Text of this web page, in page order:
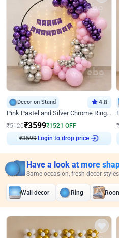
Decor on Stand 4.8
Pink Pastel and Silver Chrome Ring Birthday Decor
₹5120₹3599₹1521 OFF
₹3599Login to drop price
₹
Have a look at more
Same occasion, fresh decor styles
Wall decor Ring